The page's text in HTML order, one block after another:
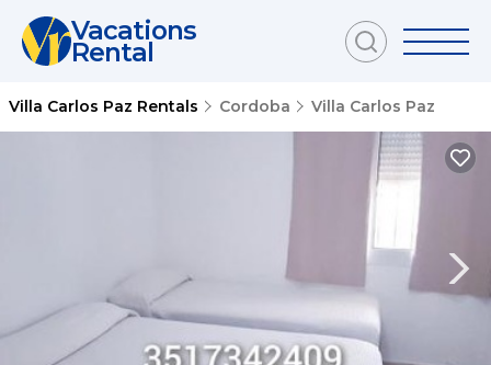
Vacations
Rental
Villa Carlos Paz Rentals Cordoba Villa Carlos Paz